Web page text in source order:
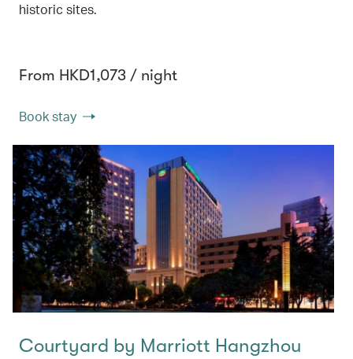
historic sites.
From HKD1,073 / night
Book stay
Courtyard by Marriott Hangzhou